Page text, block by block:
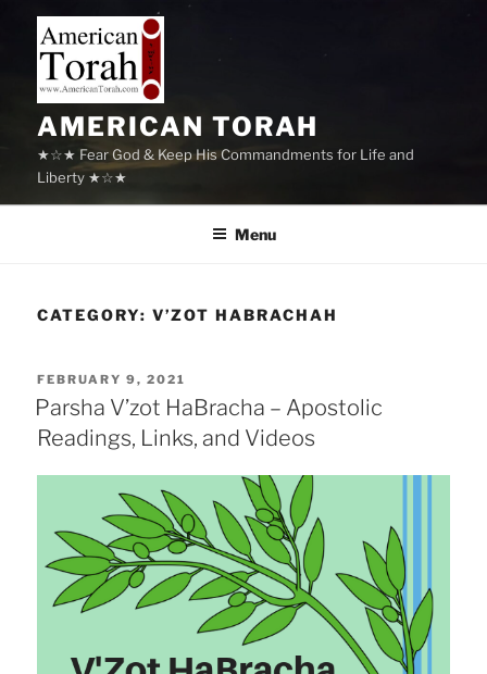
content
AMERICAN TORAH
★☆★ Fear God & Keep His Commandments for Life and
Liberty ★☆★
Menu
CATEGORY:V’ZOT HABRACHAH
POSTED
ON
FEBRUARY 9, 2021
Parsha V’zot HaBracha – Apostolic
Readings, Links, and Videos